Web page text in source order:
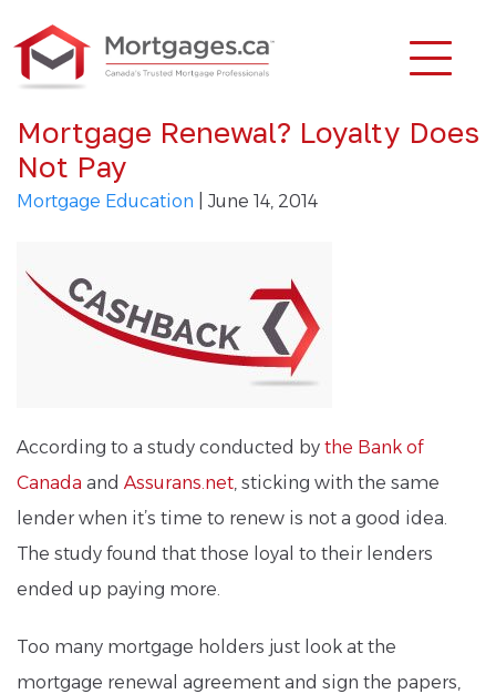
Mortgage Renewal? Loyalty Does
Not Pay
Mortgage Education | June 14, 2014
According to a study conducted by the Bank of
Canada and Assurans.net, sticking with the same
lender when it’s time to renew is not a good idea.
The study found that those loyal to their lenders
ended up paying more.
Too many mortgage holders just look at the
mortgage renewal agreement and sign the papers,